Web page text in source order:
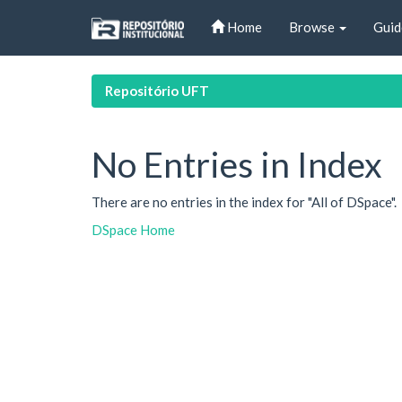
Home Browse
Repositório UFT
No Entries in Index
There are no entries in the index for "All of DSpace".
DSpace Home